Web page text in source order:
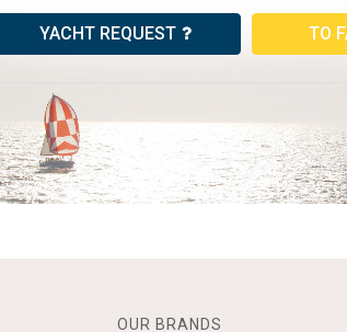
YACHT REQUEST TO
OUR BRANDS